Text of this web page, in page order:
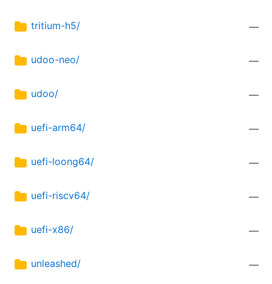
tritium-h5/ —
udoo-neo/ —
udoo/ —
uefi-arm64/ —
uefi-loong64/ —
uefi-riscv64/ —
uefi-x86/ —
unleashed/ —